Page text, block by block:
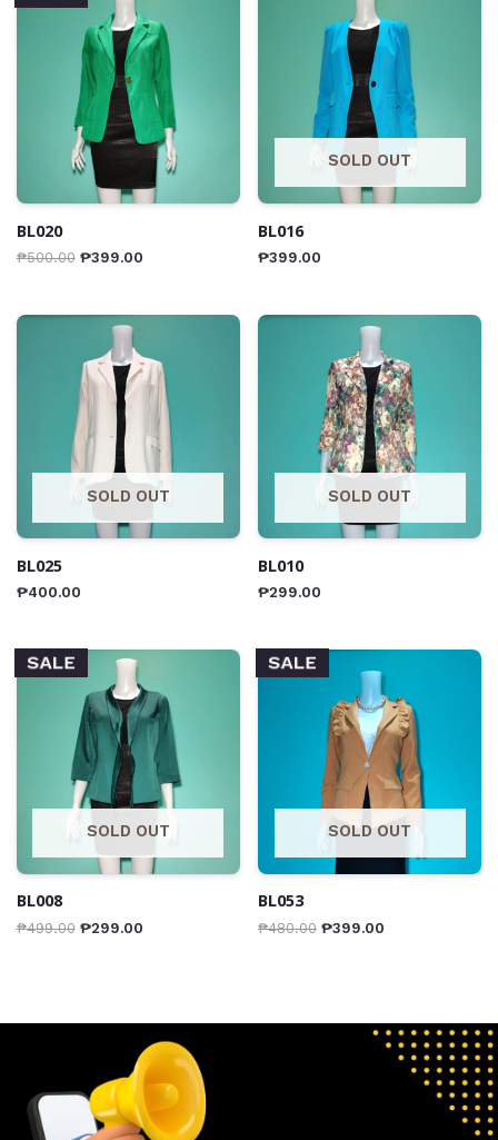
BL020
₱500.00 ₱399.00
SOLD OUT
BL016
₱399.00
SOLD OUT
BL025
₱400.00
SOLD OUT
BL010
₱299.00
SALE
SOLD OUT
BL008
₱499.00 ₱299.00
SALE
SOLD OUT
BL053
₱480.00 ₱399.00